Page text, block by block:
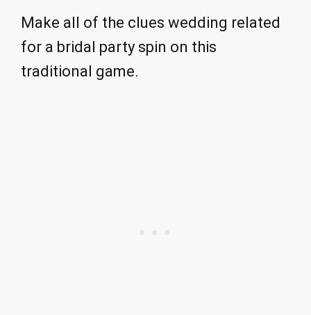
Make all of the clues wedding related
for a bridal party spin on this
traditional game.